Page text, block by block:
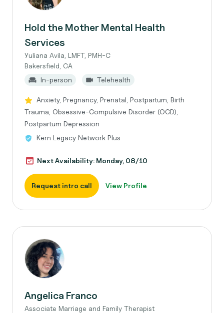
Hold the Mother Mental Health
Services
Yuliana Avila, LMFT, PMH-C
Bakersfield, CA
In-person
Telehealth
Anxiety, Pregnancy, Prenatal, Postpartum, Birth
Trauma, Obsessive-Compulsive Disorder (OCD),
Postpartum Depression
Kern Legacy Network Plus
Next Availability: Monday, 08/10
Request intro call View Profile
Angelica Franco
Associate Marriage and Family Therapist